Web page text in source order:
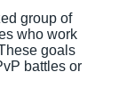
group of
who work
goals
battles or